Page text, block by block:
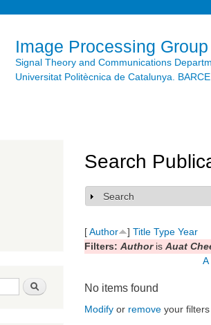
Image Processing Group
Signal Theory and Communications
Universitat Politècnica de Catalunya.
Search
Search
Show
Search
[Author ] Title Type Year
Filters: Authoris Auat
A
No items found
Modify or remove your